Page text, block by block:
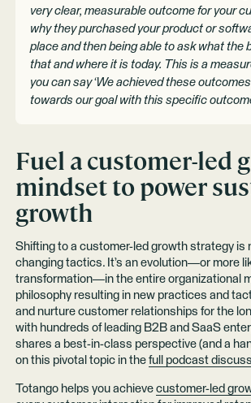
very clear, measurable outcome for your
why they purchased your product or
place and then being able to ask what the
that and where it is today. This is a
you can say ‘We achieved these
towards our goal with this specific
Fuel a customer-led
mindset to power
growth
Shifting to a customer-led growth strategy is
changing tactics. It’s an evolution—or more
transformation—in the entire organizational
philosophy resulting in new practices and
and nurture customer relationships for the
with hundreds of leading B2B and SaaS
shares a best-in-class perspective (and a
on this pivotal topic in the full podcast
Totango helps you achieve customer-led